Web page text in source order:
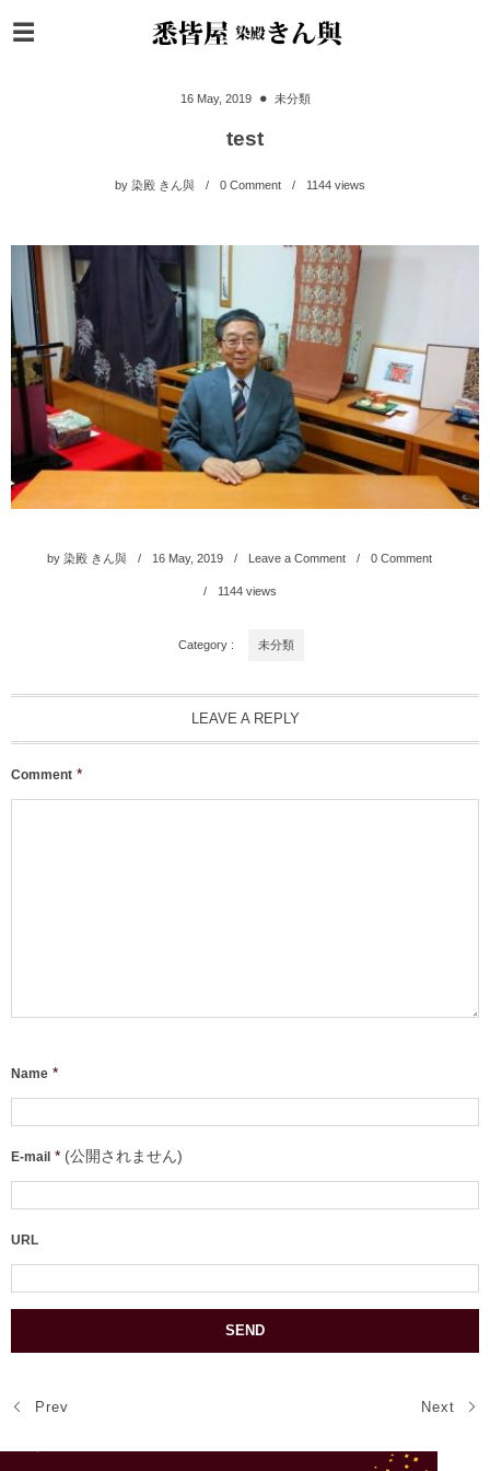
16 May, 2019 未分類
test
by 染殿 きん與 0 Comment 1144views
by 染殿 きん與 16 May, 2019 Leave a Comment 0 Comment
1144views
Category : 未分類
LEAVE A REPLY
Comment *
Name *
E-mail * (公開されません)
URL
Prev Next